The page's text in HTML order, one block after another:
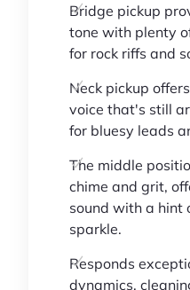
Bridge pickup
tone with plenty
for rock riffs and
Neck pickup
voice that's still
for bluesy leads
The middle
chime and grit,
sound with a hint
sparkle.
Responds
dynamics,